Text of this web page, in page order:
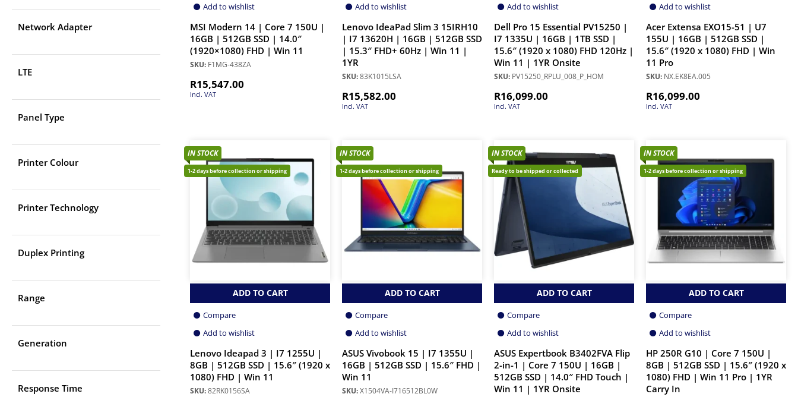
Network Adapter
LTE
Panel Type
Printer Colour
Printer Technology
Duplex Printing
Range
Generation
Response Time
Add to wishlist
MSI Modern 14 | Core 7 150U |
16GB | 512GB SSD | 14.0″
(1920×1080) FHD | Win 11
SKU: F1MG-438ZA
R15,547.00
Incl. VAT
Add to wishlist
Lenovo IdeaPad Slim 3 15IRH10
| I7 13620H | 16GB | 512GB SSD
| 15.3″ FHD+ 60Hz | Win 11 |
1YR
SKU:83K1015LSA
R15,582.00
Incl. VAT
Add to wishlist
Dell Pro 15 Essential PV15250 |
I7 1335U | 16GB | 1TB SSD |
15.6″ (1920 x 1080) FHD 120Hz |
Win 11 | 1YR Onsite
SKU: PV15250_RPLU_008_P_HOM
R16,099.00
Incl. VAT
Add to wishlist
Acer Extensa EXO15-51 | U7
155U | 16GB | 512GB SSD |
15.6″ (1920 x 1080) FHD | Win
11 Pro
SKU: NX.EK8EA.005
R16,099.00
Incl. VAT
IN STOCK
1-2 days before collection or shipping
ADD TO CART
Compare
Add to wishlist
Lenovo Ideapad 3 | I7 1255U |
8GB | 512GB SSD | 15.6″ (1920 x
1080) FHD | Win 11
SKU:82RK0156SA
IN STOCK
1-2 days before collection or shipping
ADD TO CART
Compare
Add to wishlist
ASUS Vivobook 15 | I7 1355U |
16GB | 512GB SSD | 15.6″ FHD |
Win 11
SKU:X1504VA-I716512BL0W
IN STOCK
Ready to be shipped or collected
ADD TO CART
Compare
Add to wishlist
ASUS Expertbook B3402FVA Flip
2-in-1 | Core 7 150U | 16GB |
512GB SSD | 14.0″ FHD Touch |
Win 11 | 1YR Onsite
IN STOCK
1-2 days before collection or shipping
ADD TO CART
Compare
Add to wishlist
HP 250R G10 | Core 7 150U |
8GB | 512GB SSD | 15.6″ (1920 x
1080) FHD | Win 11 Pro | 1YR
Carry In